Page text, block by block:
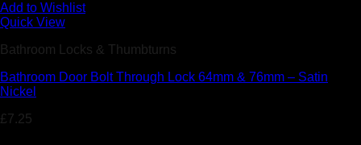
Add to Wishlist
Quick View
Bathroom Locks & Thumbturns
Bathroom Door Bolt Through Lock 64mm & 76mm – Satin
Nickel
£7.25